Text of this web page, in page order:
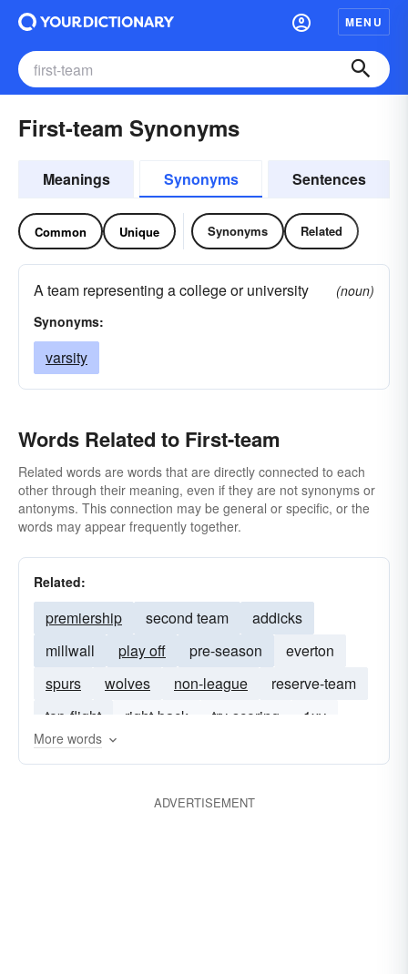
MENU
First-team Synonyms
Meanings Synonyms Sentences
Common Unique Synonyms Related
A team representing a college or university
(noun)
Synonyms:
varsity
Words Related to First-team
Related words are words that are directly connected to each
other through their meaning, even if they are not synonyms or
antonyms. This connection may be general or specific, or the
words may appear frequently together.
Related:
premiership second team
addicks
millwall
play off pre-season
everton
spurs
wolves non-league
reserve-team
top-flight
right-back try-scoring 1xv
More words
ADVERTISEMENT